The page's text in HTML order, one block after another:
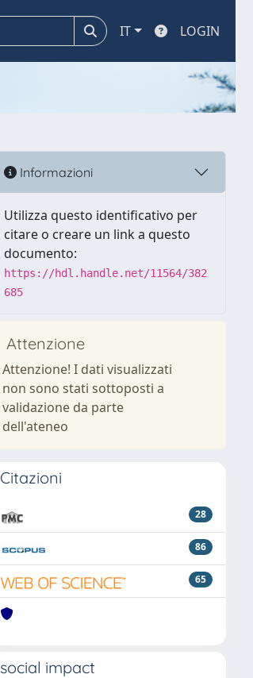
IT LOGIN
Informazioni
Utilizza questo identificativo per
citare o creare un link a questo
documento:
https://hdl.handle.net/11564/382
685
Attenzione
Attenzione! I dati visualizzati
non sono stati sottoposti a
validazione da parte
dell'ateneo
Citazioni
28
86
65
social impact